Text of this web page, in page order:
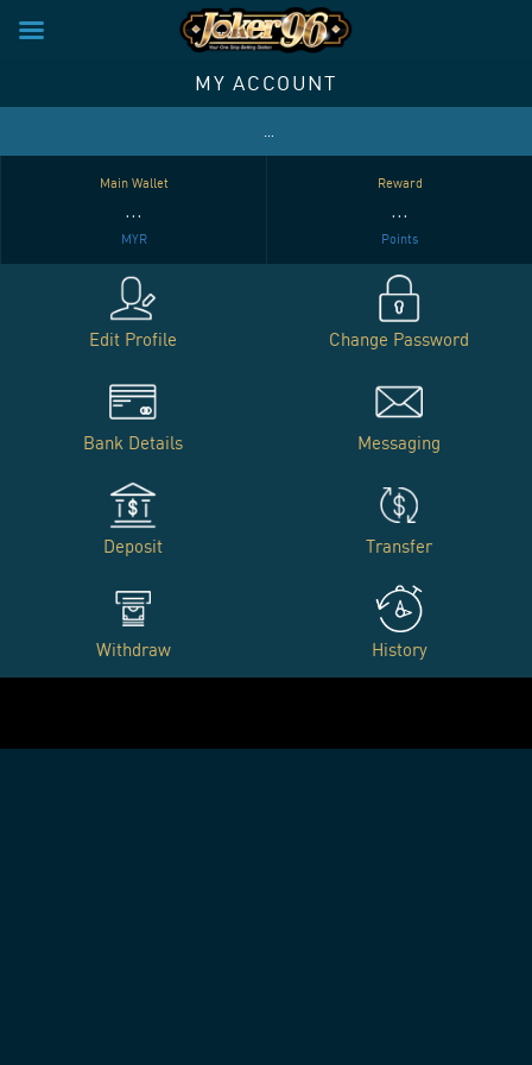
to
content
VIP Club: Enjoy Special Privileges and Rewards for Your Loyalty! Contact
MY ACCOUNT
…
Main Wallet
…
MYR
Reward
…
Points
Edit Profile Change Password
Bank Details Messaging
Deposit Transfer
Withdraw History